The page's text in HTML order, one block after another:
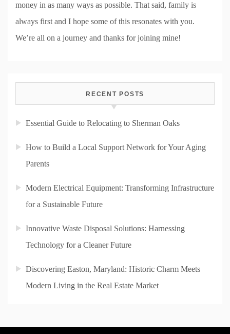
money in as many ways as possible. That said, family is
always first and I hope some of this resonates with you.
We’re all on a journey and thanks for joining mine!
RECENT POSTS
Essential Guide to Relocating to Sherman Oaks
How to Build a Local Support Network for Your Aging
Parents
Modern Electrical Equipment: Transforming Infrastructure
for a Sustainable Future
Innovative Waste Disposal Solutions: Harnessing
Technology for a Cleaner Future
Discovering Easton, Maryland: Historic Charm Meets
Modern Living in the Real Estate Market